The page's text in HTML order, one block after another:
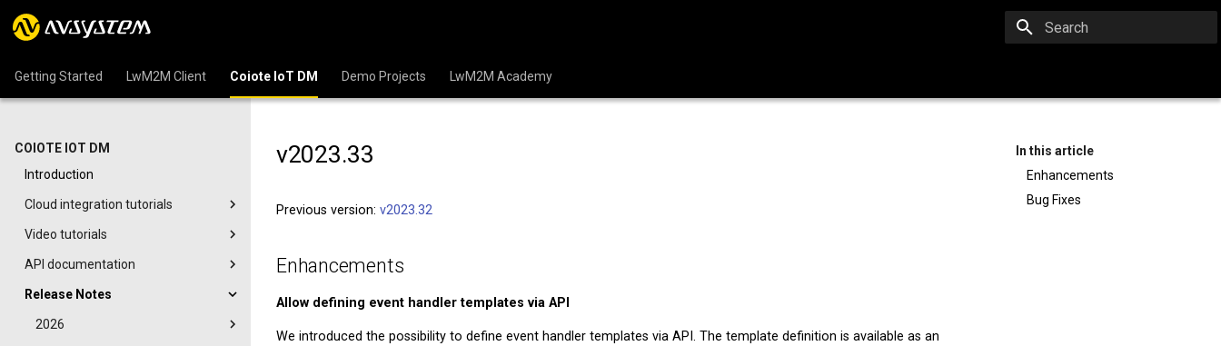
Getting Started LwM2M Client Coiote IoT DM Demo Projects LwM2M Academy
COIOTE IOT DM
Introduction
Cloud integration tutorials
Video tutorials
API documentation
Release Notes
2026
In this article
Enhancements
Bug Fixes
v2023.33
Previous version: v2023.32
Enhancements
Allow defining event handler templates via API
We introduced the possibility to define event handler templates via API. The template definition is available as an